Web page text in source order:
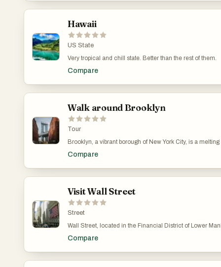
Hawaii
US State
Very tropical and chill state. Better than the rest of them.
Compare
Walk around Brooklyn
Tour
Brooklyn, a vibrant borough of New York City, is a
Compare
Visit Wall Street
Street
Wall Street, located in the Financial District of Lower
Compare